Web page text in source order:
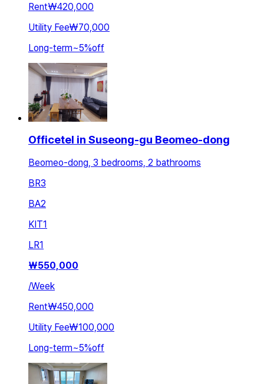
Rent₩420,000
Utility Fee₩70,000
Long-term~5%off
Officetel in Suseong-gu Beomeo-dong
Beomeo-dong, 3 bedrooms, 2 bathrooms
BR3
BA2
KIT1
LR1
₩550,000
/Week
Rent₩450,000
Utility Fee₩100,000
Long-term~5%off